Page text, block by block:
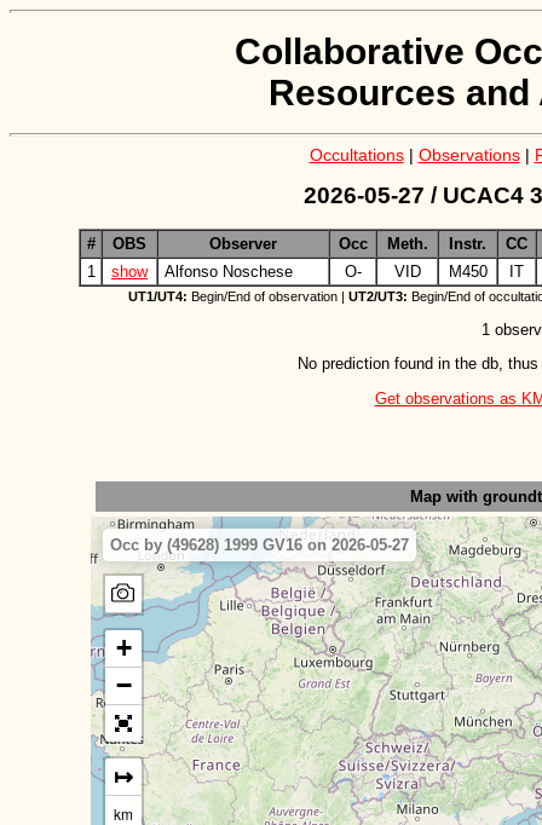
Collaborative
Resources
Occultations| Observations|
2026-05-27 / UCAC4
# OBS Observer Occ Meth. Instr.
CC
1
show Alfonso Noschese O- VID M450 IT
UT1/UT4: Begin/End of observation | UT2/UT3: Begin/End of
1
No prediction found in the db,
Get observations as
Map with
Occ by (49628) 1999 GV16 on 2026-05-27
+
−
↦
km